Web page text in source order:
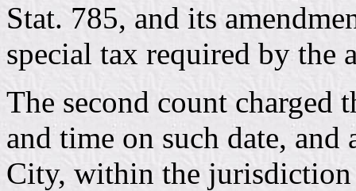
Stat. 785, and its
special tax required by the
The second count charged
and time on such date,
City, within the